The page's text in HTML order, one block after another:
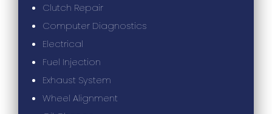
Clutch Repair
Computer Diagnostics
Electrical
Fuel Injection
Exhaust System
Wheel Alignment